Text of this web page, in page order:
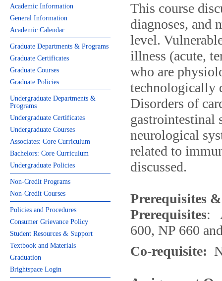
Academic Information
General Information
Academic Calendar
Graduate Departments & Programs
Graduate Certificates
Graduate Courses
Graduate Policies
Undergraduate Departments &
Programs
Undergraduate Certificates
Undergraduate Courses
Associates: Core Curriculum
Bachelors: Core Curriculum
Undergraduate Policies
Non-Credit Programs
Non-Credit Courses
Policies and Procedures
Consumer Grievance Policy
Student Resources & Support
Textbook and Materials
Graduation
Brightspace Login
This course
diagnoses, and
level.
illness (acute,
who are
technologically
Disorders of
gastrointestinal
neurological
related to
discussed.
Prerequisites
Prerequisites:
600, NP 660
Co-requisite: